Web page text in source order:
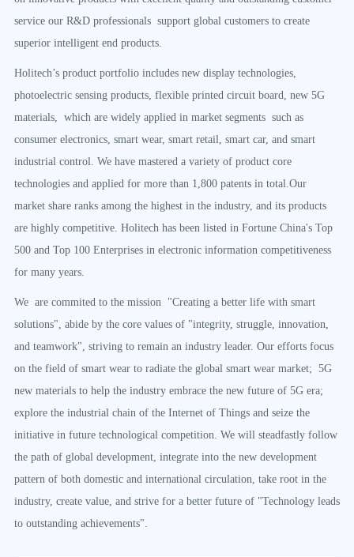
service our R&D professionals support global customers to create
superior intelligent end products.
Holitech’s product portfolio includes new display technologies,
photoelectric sensing products, flexible printed circuit board, new 5G
materials, which are widely applied in market segments such as
consumer electronics, smart wear, smart retail, smart car, and smart
industrial control. We have mastered a variety of product core
technologies and applied for more than 1,800 patents in total.Our
market share ranks among the highest in the industry, and its products
are highly competitive. Holitech has been listed in Fortune China's Top
500 and Top 100 Enterprises in electronic information competitiveness
for many years.
We are commited to the mission "Creating a better life with smart
solutions", abide by the core values of "integrity, struggle, innovation,
and teamwork", striving to remain an industry leader. Our efforts focus
on the field of smart wear to radiate the global smart wear market; 5G
new materials to help the industry embrace the new future of 5G era;
explore the industrial chain of the Internet of Things and seize the
initiative in future technological competition. We will steadfastly follow
the path of global development, integrate into the new development
pattern of both domestic and international circulation, take root in the
industry, create value, and strive for a better future of "Technology leads
to outstanding achievements".